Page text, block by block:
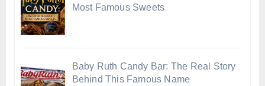
Most Famous Sweets
Baby Ruth Candy Bar: The Real Story
Behind This Famous Name